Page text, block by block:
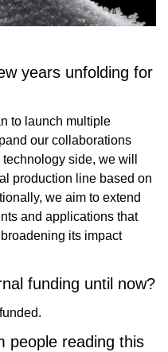
years unfolding for
to launch multiple
our collaborations
side, we will
production line based on
we aim to extend
and applications that
its impact
funding until now?
people reading this